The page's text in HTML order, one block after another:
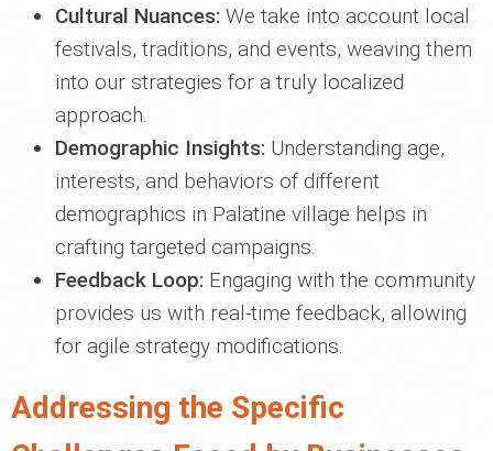
Cultural Nuances: We take into account local
festivals, traditions, and events, weaving them
into our strategies for a truly localized
approach.
Demographic Insights: Understanding age,
interests, and behaviors of different
demographics in Palatine village helps in
crafting targeted campaigns.
Feedback Loop: Engaging with the community
provides us with real-time feedback, allowing
for agile strategy modifications.
Addressing the Specific